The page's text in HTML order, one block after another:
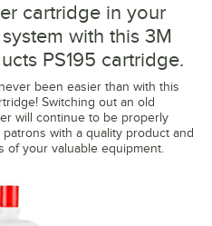
cartridge in your
with this 3M
PS195 cartridge.
been easier than with this
Switching out an old
will continue to be properly
with a quality product and
of your valuable equipment.